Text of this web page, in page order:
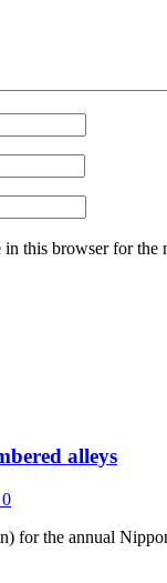
this browser for the
alleys
0
for the annual